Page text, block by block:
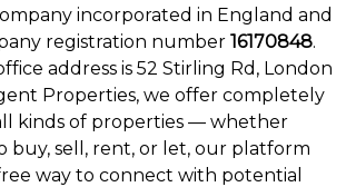
incorporated in England and
registration number 16170848.
address is 52 Stirling Rd, London
Properties, we offer completely
kinds of properties — whether
buy, sell, rent, or let, our platform
way to connect with potential